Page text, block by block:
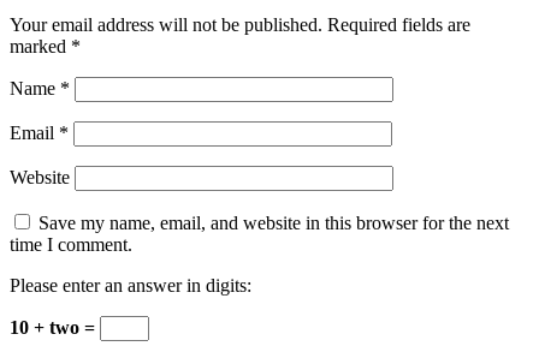
Your email address will not be published. Required fields are
marked *
Name *
Email *
Website
Save my name, email, and website in this browser for the next
time I comment.
Please enter an answer in digits:
10 + two =